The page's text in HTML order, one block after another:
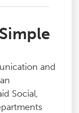
and
Social,